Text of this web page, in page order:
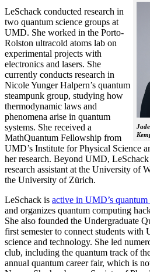
LeSchack conducted research in
two quantum science groups at
UMD. She worked in the Porto-
Rolston ultracold atoms lab on
experimental projects with
electronics and lasers. She
currently conducts research in
Nicole Yunger Halpern’s quantum
steampunk group, studying how
thermodynamic laws and
phenomena arise in quantum
systems. She received a
MathQuantum Fellowship from
UMD’s Institute for Physical Science
her research. Beyond UMD,
research assistant at the University of
the University of Zürich.
LeSchack is active in UMD’s quantum
and organizes quantum computing
She also founded the Undergraduate
first semester to connect students with
science and technology. She led
club, including the quantum track of
annual quantum career fair, which is